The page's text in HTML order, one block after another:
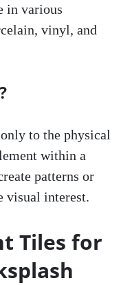
in various
vinyl, and
to the physical
within a
patterns or
visual interest.
Tiles for